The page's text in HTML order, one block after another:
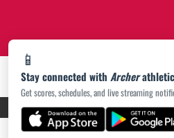
📱
Stay connected with Archer
Get scores, schedules, and live streaming
PRIVACY POLICY|ACCESSIBILITY©